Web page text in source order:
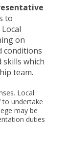
to
on
conditions
which
team.
Local
to undertake
may be
duties